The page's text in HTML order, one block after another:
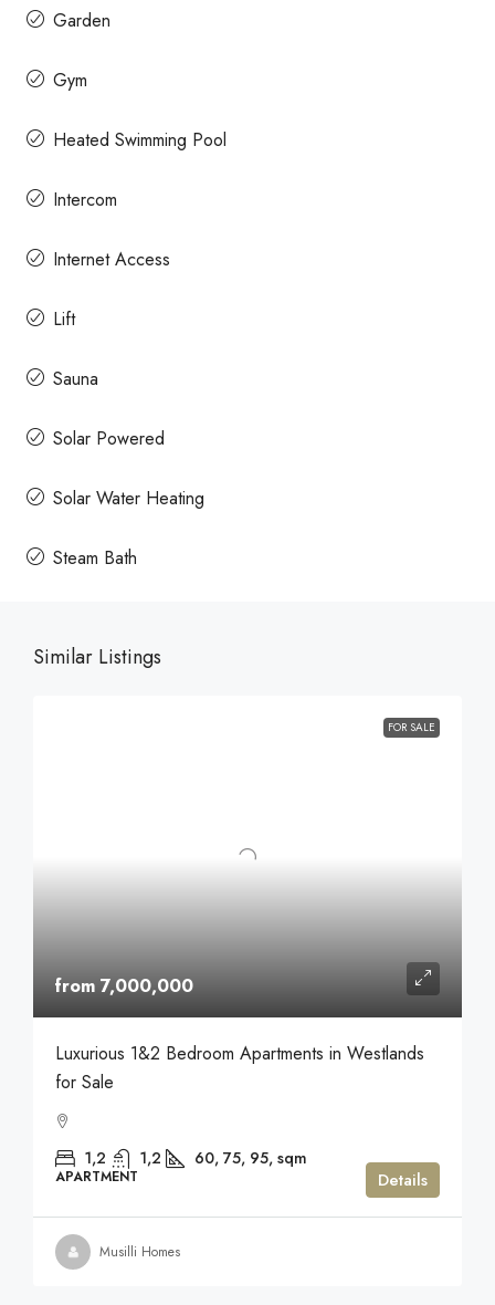
Garden
Gym
Heated Swimming Pool
Intercom
Internet Access
Lift
Sauna
Solar Powered
Solar Water Heating
Steam Bath
Similar Listings
FOR SALE
from 7,000,000
Luxurious 1&2 Bedroom Apartments in Westlands
for Sale
1,2 1,2 60, 75, 95, sqm
APARTMENT Details
Musilli Homes